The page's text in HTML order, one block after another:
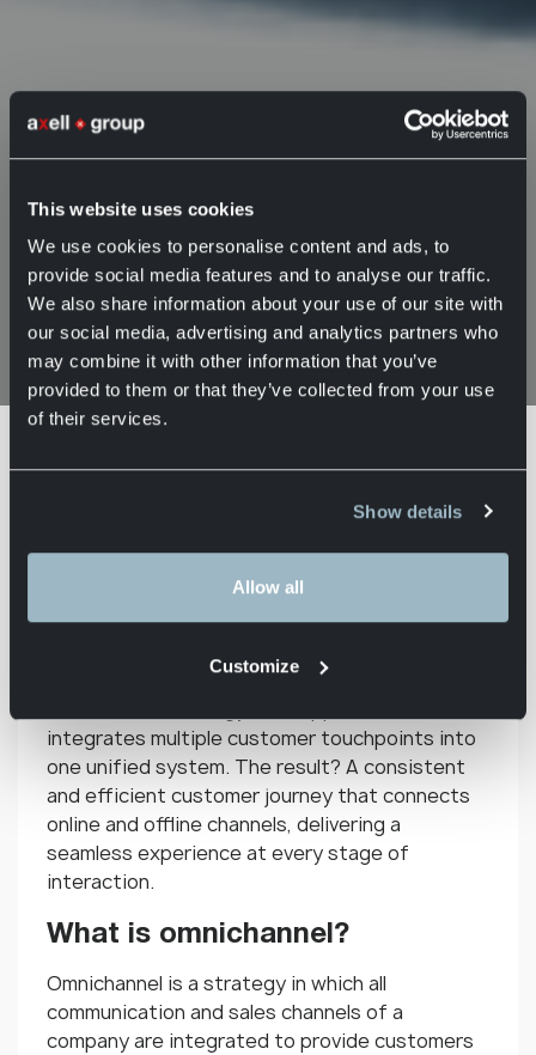
This website uses cookies
We use cookies to personalise content and ads, to
provide social media features and to analyse our traffic.
We also share information about your use of our site with
our social media, advertising and analytics partners who
may combine it with other information that you’ve
provided to them or that they’ve collected from your use
of their services.
Show details
Allow all
Customize
What is
omnichannel?
9 April 2026
HomeBase Contractlogisticsomnichannel?
convenience, but also personalised shopping
experiences that go beyond traditional sales
and more companies are adopting an
integrates multiple customer touchpoints into
one unified system. The result? A consistent
and efficient customer journey that connects
online and offline channels, delivering a
seamless experience at every stage of
interaction.
What is omnichannel?
Omnichannel is a strategy in which all
communication and sales channels of a
company are integrated to provide customers